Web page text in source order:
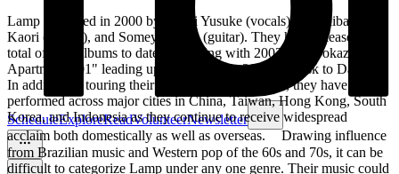
ScheduleExploreReadVolunteerNewsletter
Lamp is formed in 2000 by Nagai Yusuke (vocals), Sakakibara
Kaori (vocals), and Someya Taiyo (guitar). They have released a
total of nine albums to date, beginning with 2003's "Soyokaze
Apartment 201" leading up to their latest, 2023's "Dusk to Dawn".
In addition to touring their home country of Japan, they have
performed across major cities in China, Taiwan, Hong Kong, South
Korea, and Indonesia as they continue to receive widespread
acclaim both domestically as well as overseas. Drawing influence
from Brazilian music and Western pop of the 60s and 70s, it can be
difficult to categorize Lamp under any one genre. Their music could